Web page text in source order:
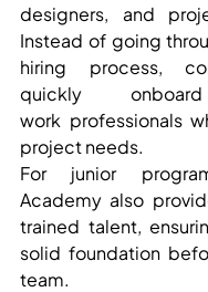
designers, and
Instead of going
hiring process,
quickly
work professionals
project needs.
For junior
Academy also
trained talent,
solid foundation
team.